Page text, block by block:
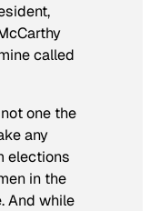
called
one the
any
elections
in the
And while